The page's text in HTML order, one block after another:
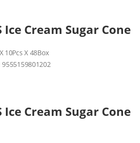
Ice Cream Sugar Cone
10Pcs X 48Box
9555159801202
Ice Cream Sugar Cone